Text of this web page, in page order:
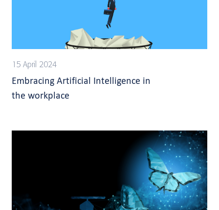
15 April 2024
Embracing Artificial Intelligence in
the workplace